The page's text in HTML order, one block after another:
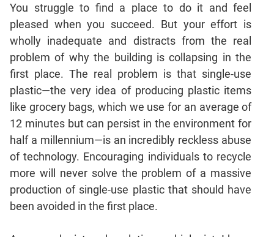
Inequalities
Polynomials
Progressions
Permutation
Probability
CAT
Verbal
Para
Jumble
Sentence
Correction
Elimination
You struggle to find a place to do it and feel
pleased when you succeed. But your effort is
wholly inadequate and distracts from the real
problem of why the building is collapsing in the
first place. The real problem is that single-use
plastic—the very idea of producing plastic items
like grocery bags, which we use for an average of
12 minutes but can persist in the environment for
half a millennium—is an incredibly reckless abuse
of technology. Encouraging individuals to recycle
more will never solve the problem of a massive
production of single-use plastic that should have
been avoided in the first place.